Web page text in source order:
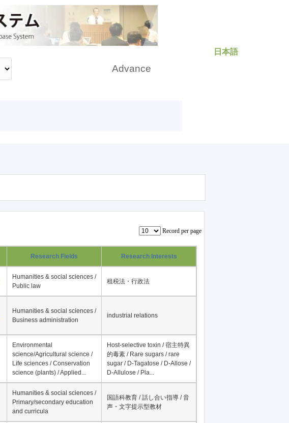
日本語
Advance
Record per page
Research Fields Research Interests
Humanities & social sciences /
Public law
租税法・行政法
Humanities & social sciences /
Business administration
industrial relations
Environmental
science/Agricultural science /
Life sciences / Conservation
science (plants) / Applied...
Host-selective toxin / 宿主特異
的毒素 / Rare sugars / rare
sugar / D-Tagatose / D-Allose /
D-Allulose / Pla...
Humanities & social sciences /
Primary/secondary education
and curricula
国語科教育 / 話し合い指導 / 音
声・文字提示型教材